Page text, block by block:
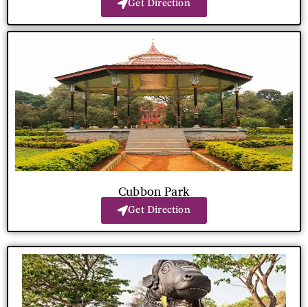
Get Direction
Cubbon Park
Get Direction